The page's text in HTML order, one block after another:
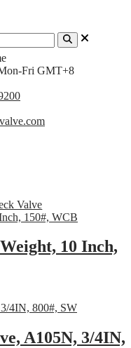
Fri GMT+8
Valve
10 Inch,
A105N, 3/4IN,